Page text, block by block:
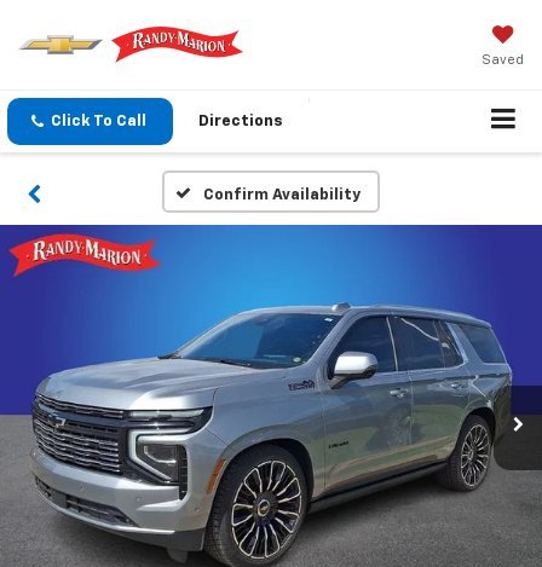
Saved
Click To Call Directions
Confirm Availability